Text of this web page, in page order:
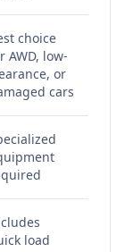
choice
AWD, low-
or
cars
load